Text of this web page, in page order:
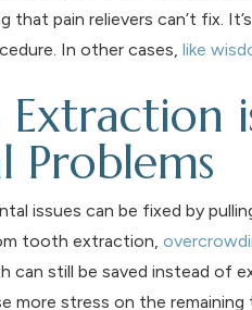
that pain relievers can’t fix.
In other cases, like
Problems
issues can be fixed by
tooth extraction,
can still be saved instead of
more stress on the remaining